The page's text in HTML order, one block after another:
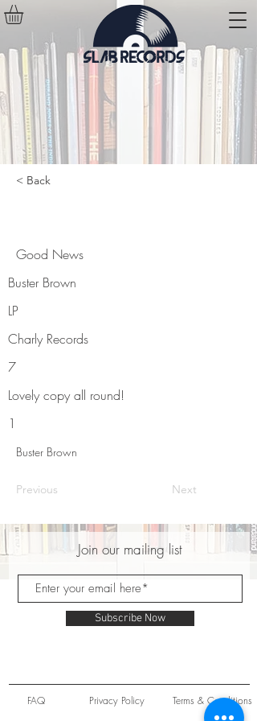
< Back
Good News
Buster Brown
LP
Charly Records
7
Lovely copy all round!
1
Buster Brown
Previous Next
Join our mailing list
Subscribe Now
FAQ Privacy Policy Terms & Conditions